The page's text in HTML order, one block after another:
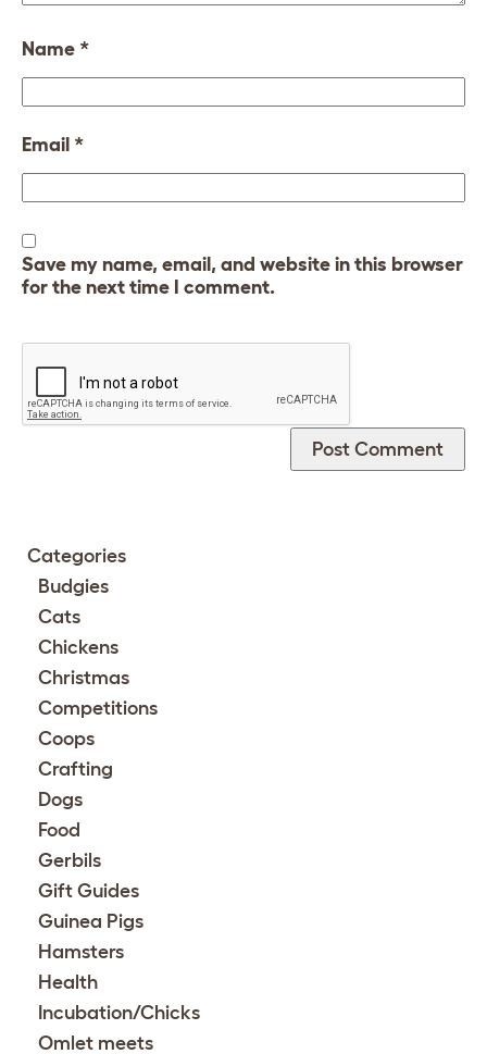
Name *
Email *
Save my name, email, and website in this browser
for the next time I comment.
Categories
Budgies
Cats
Chickens
Christmas
Competitions
Coops
Crafting
Dogs
Food
Gerbils
Gift Guides
Guinea Pigs
Hamsters
Health
Incubation/Chicks
Omlet meets